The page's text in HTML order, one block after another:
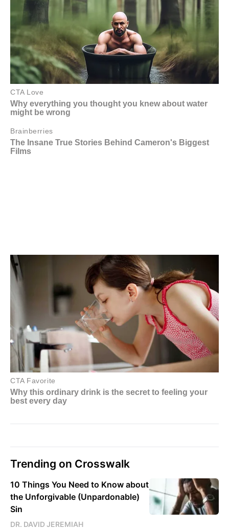
Trending on Crosswalk
10 Things You Need to Know about
the Unforgivable (Unpardonable)
Sin
DR. DAVID JEREMIAH